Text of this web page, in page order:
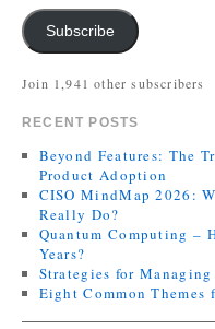
Subscribe
Join 1,941 other subscribers
RECENT POSTS
Beyond Features: The
Product Adoption
CISO MindMap 2026:
Really Do?
Quantum Computing –
Years?
Strategies for
Eight Common Themes